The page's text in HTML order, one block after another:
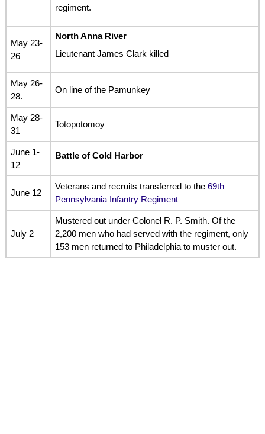
regiment.
May 23-
26
North Anna River
Lieutenant James Clark killed
May 26-
28.
On line of the Pamunkey
May 28-
31
Totopotomoy
June 1-
12
Battle of Cold Harbor
June 12
Veterans and recruits transferred to the 69th
Pennsylvania Infantry Regiment
July 2
Mustered out under Colonel R. P. Smith. Of the
2,200 men who had served with the regiment, only
153 men returned to Philadelphia to muster out.